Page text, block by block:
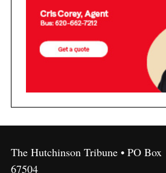
The Hutchinson Tribune • PO
67504